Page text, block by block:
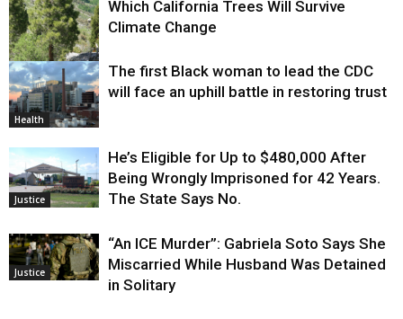
Environment
Which California Trees Will Survive
Climate Change
Health
The first Black woman to lead the CDC
will face an uphill battle in restoring trust
Justice
He’s Eligible for Up to $480,000 After
Being Wrongly Imprisoned for 42 Years.
The State Says No.
Justice
“An ICE Murder”: Gabriela Soto Says She
Miscarried While Husband Was Detained
in Solitary